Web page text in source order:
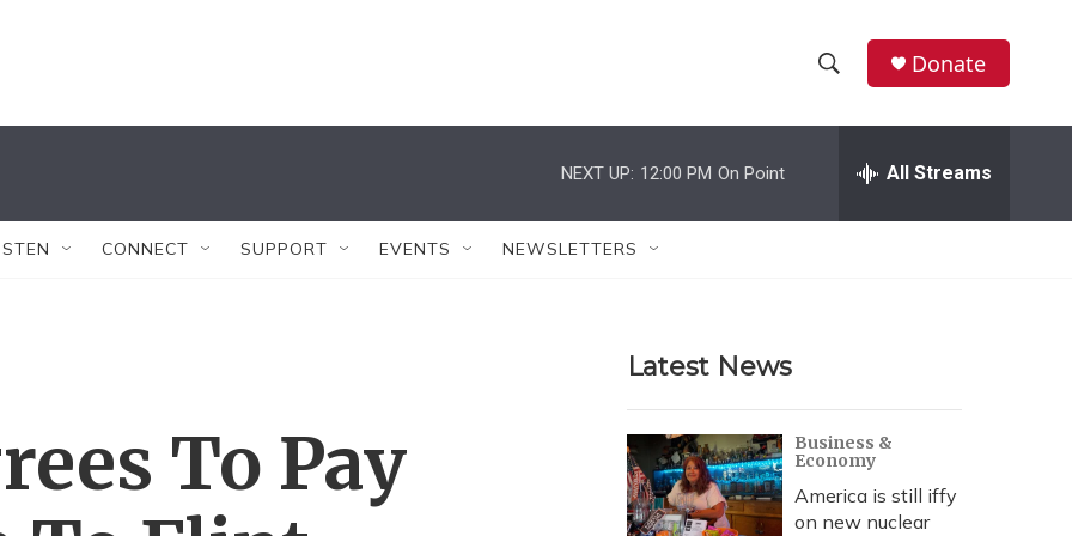
h
w
r
c
h
e
h
Donate
NEXT UP: 12:00 PM On Point All Streams
CONNECT SUPPORT EVENTS NEWSLETTERS
To Pay
Latest News
Business &
Economy
America is still iffy
on new nuclear